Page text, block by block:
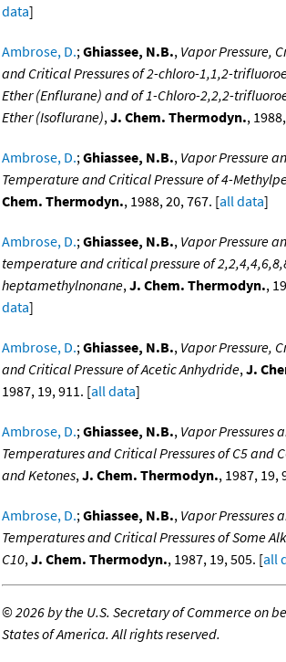
data]
Ambrose, D.;Ghiassee, N.B., Vapor Pressure,
and Critical Pressures of 2-chloro-1,1,2-
Ether (Enflurane) and of 1-Chloro-2,2,2-
Ether (Isoflurane),J. Chem. Thermodyn.,
Ambrose, D.;Ghiassee, N.B., Vapor Pressure
Temperature and Critical Pressure of 4-
Chem. Thermodyn., 1988, 20, 767. [all data]
Ambrose, D.;Ghiassee, N.B., Vapor Pressure
temperature and critical pressure of
heptamethylnonane,J. Chem. Thermodyn.,
data]
Ambrose, D.;Ghiassee, N.B., Vapor Pressure,
and Critical Pressure of Acetic Anhydride,J.
1987, 19, 911. [all data]
Ambrose, D.;Ghiassee, N.B., Vapor Pressures
Temperatures and Critical Pressures of C5 and
and Ketones,J. Chem. Thermodyn., 1987, 19,
Ambrose, D.;Ghiassee, N.B., Vapor Pressures
Temperatures and Critical Pressures of Some
C10,J. Chem. Thermodyn., 1987, 19, 505. [all
©2026 by the U.S. Secretary of Commerce on
States of America. All rights reserved.